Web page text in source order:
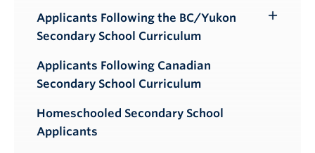
Applicants Following the BC/Yukon
Secondary School Curriculum
Toggle
Applicants Following Canadian
Secondary School Curriculum
Homeschooled Secondary School
Applicants